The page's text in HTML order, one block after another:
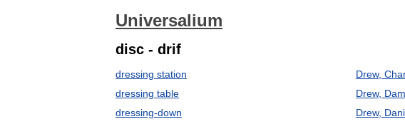
Universalium
disc - drif
dressing station
dressing table
dressing-down
Drew,
Drew,
Drew,